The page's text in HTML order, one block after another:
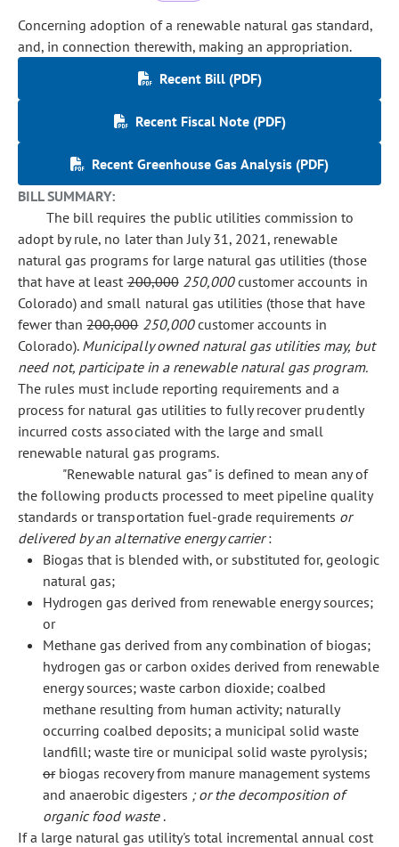
Concerning adoption of a renewable natural gas standard,
and, in connection therewith, making an appropriation.
Recent Bill (PDF)
Recent Fiscal Note (PDF)
Recent Greenhouse Gas Analysis (PDF)
BILL SUMMARY:
The bill requires the public utilities commission to
adopt by rule, no later than July 31, 2021, renewable
natural gas programs for large natural gas utilities (those
that have at least200,000 250,000customer accounts in
Colorado) and small natural gas utilities (those that have
fewer than200,000 250,000customer accounts in
Colorado). Municipally owned natural gas utilities may, but
need not, participate in a renewable natural gas program.
The rules must include reporting requirements and a
process for natural gas utilities to fully recover prudently
incurred costs associated with the large and small
renewable natural gas programs.
"Renewable natural gas" is defined to mean any of
the following products processed to meet pipeline quality
standards or transportation fuel-grade requirements or
delivered by an alternative energy carrier:
Biogas that is blended with, or substituted for, geologic
natural gas;
Hydrogen gas derived from renewable energy sources;
or
Methane gas derived from any combination of biogas;
hydrogen gas or carbon oxides derived from renewable
energy sources; waste carbon dioxide; coalbed
methane resulting from human activity; naturally
occurring coalbed deposits; a municipal solid waste
landfill; waste tire or municipal solid waste pyrolysis;
orbiogas recovery from manure management systems
and anaerobic digesters ; or the decomposition of
organic food waste.
If a large natural gas utility's total incremental annual cost